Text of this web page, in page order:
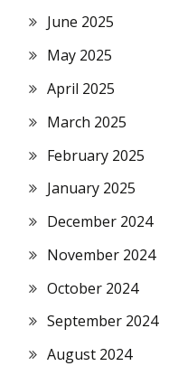
June 2025
May 2025
April 2025
March 2025
February 2025
January 2025
December 2024
November 2024
October 2024
September 2024
August 2024